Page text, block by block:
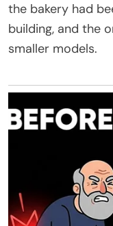
the bakery had
building, and the
smaller models.